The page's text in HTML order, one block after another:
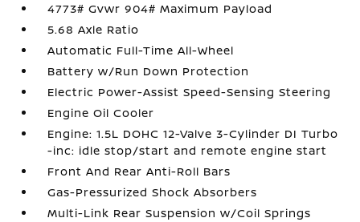
4773# Gvwr 904# Maximum Payload
5.68 Axle Ratio
Automatic Full-Time All-Wheel
Battery w/Run Down Protection
Electric Power-Assist Speed-Sensing Steering
Engine Oil Cooler
Engine: 1.5L DOHC 12-Valve 3-Cylinder DI Turbo
-inc: idle stop/start and remote engine start
Front And Rear Anti-Roll Bars
Gas-Pressurized Shock Absorbers
Multi-Link Rear Suspension w/Coil Springs